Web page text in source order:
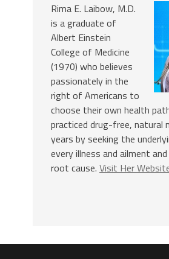
Rima E. Laibow, M.D.
is a graduate of
Albert Einstein
College of Medicine
(1970) who believes
passionately in the
right of Americans to
choose their own health
practiced drug-free, natural
years by seeking the
every illness and ailment
root cause. Visit Her